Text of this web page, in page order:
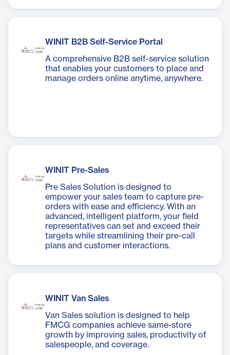
WINIT B2B Self-Service Portal
A comprehensive B2B self-service solution
that enables your customers to place and
manage orders online anytime, anywhere.
WINIT Pre-Sales
Pre Sales Solution is designed to
empower your sales team to capture pre-
orders with ease and efficiency. With an
advanced, intelligent platform, your field
representatives can set and exceed their
targets while streamlining their pre-call
plans and customer interactions.
WINIT Van Sales
Van Sales solution is designed to help
FMCG companies achieve same-store
growth by improving sales, productivity of
salespeople, and coverage.